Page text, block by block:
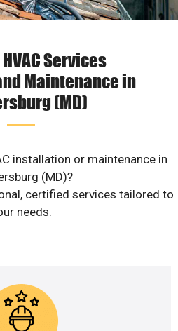
Services
Maintenance in
(MD)
installation or maintenance in
(MD)?
certified services tailored to
needs.